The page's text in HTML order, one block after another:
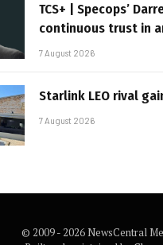
TCS+ | Specops’
continuous trust in
7 August 2026
Starlink LEO rival
7 August 2026
© 2009 - 2026 NewsCentral